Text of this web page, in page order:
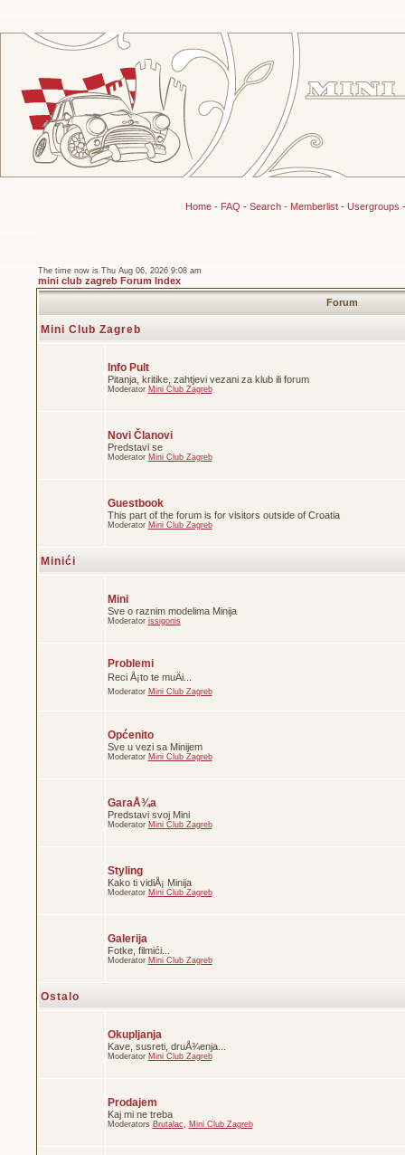
Home- FAQ - Search- Memberlist- Usergroups
The time now is Thu Aug 06, 2026 9:08 am
mini club zagreb Forum Index
Forum
Mini Club Zagreb
Info Pult
Pitanja, kritike, zahtjevi vezani za klub ili forum
Moderator Mini Club Zagreb
Novi Članovi
Predstavi se
Moderator Mini Club Zagreb
Guestbook
This part of the forum is for visitors outside of Croatia
Moderator Mini Club Zagreb
Minići
Mini
Sve o raznim modelima Minija
Moderator issigonis
Problemi
Reci Å¡to te muÄi...
Moderator Mini Club Zagreb
Općenito
Sve u vezi sa Minijem
Moderator Mini Club Zagreb
GaraÅ¾a
Predstavi svoj Mini
Moderator Mini Club Zagreb
Styling
Kako ti vidiÅ¡ Minija
Moderator Mini Club Zagreb
Galerija
Fotke, filmići...
Moderator Mini Club Zagreb
Ostalo
Okupljanja
Kave, susreti, druÅ¾enja...
Moderator Mini Club Zagreb
Prodajem
Kaj mi ne treba
Moderators Brutalac, Mini Club Zagreb